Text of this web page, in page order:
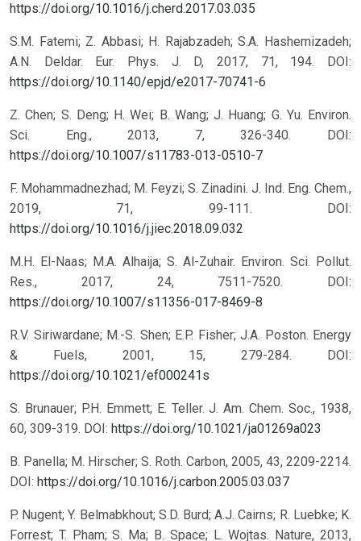
https://doi.org/10.1016/j.cherd.2017.03.035
S.M. Fatemi; Z. Abbasi; H. Rajabzadeh; S.A. Hashemizadeh;
A.N. Deldar. Eur. Phys. J. D, 2017, 71, 194. DOI:
https://doi.org/10.1140/epjd/e2017-70741-6
Z. Chen; S. Deng; H. Wei; B. Wang; J. Huang; G. Yu. Environ.
Sci. Eng., 2013, 7, 326-340. DOI:
https://doi.org/10.1007/s11783-013-0510-7
F. Mohammadnezhad; M. Feyzi; S. Zinadini. J. Ind. Eng. Chem.,
2019, 71, 99-111. DOI:
https://doi.org/10.1016/j.jiec.2018.09.032
M.H. El-Naas; M.A. Alhaija; S. Al-Zuhair. Environ. Sci. Pollut.
Res., 2017, 24, 7511-7520. DOI:
https://doi.org/10.1007/s11356-017-8469-8
R.V. Siriwardane; M.-S. Shen; E.P. Fisher; J.A. Poston. Energy
& Fuels, 2001, 15, 279-284. DOI:
https://doi.org/10.1021/ef000241s
S. Brunauer; P.H. Emmett; E. Teller. J. Am. Chem. Soc., 1938,
60, 309-319. DOI: https://doi.org/10.1021/ja01269a023
B. Panella; M. Hirscher; S. Roth. Carbon, 2005, 43, 2209-2214.
DOI: https://doi.org/10.1016/j.carbon.2005.03.037
P. Nugent; Y. Belmabkhout; S.D. Burd; A.J. Cairns; R. Luebke; K.
Forrest; T. Pham; S. Ma; B. Space; L. Wojtas. Nature, 2013,